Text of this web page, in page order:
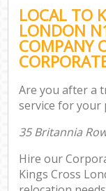
LOCAL TO
LONDON
COMPANY
Are you after a
service for your
35 Britannia
Hire our
Kings Cross